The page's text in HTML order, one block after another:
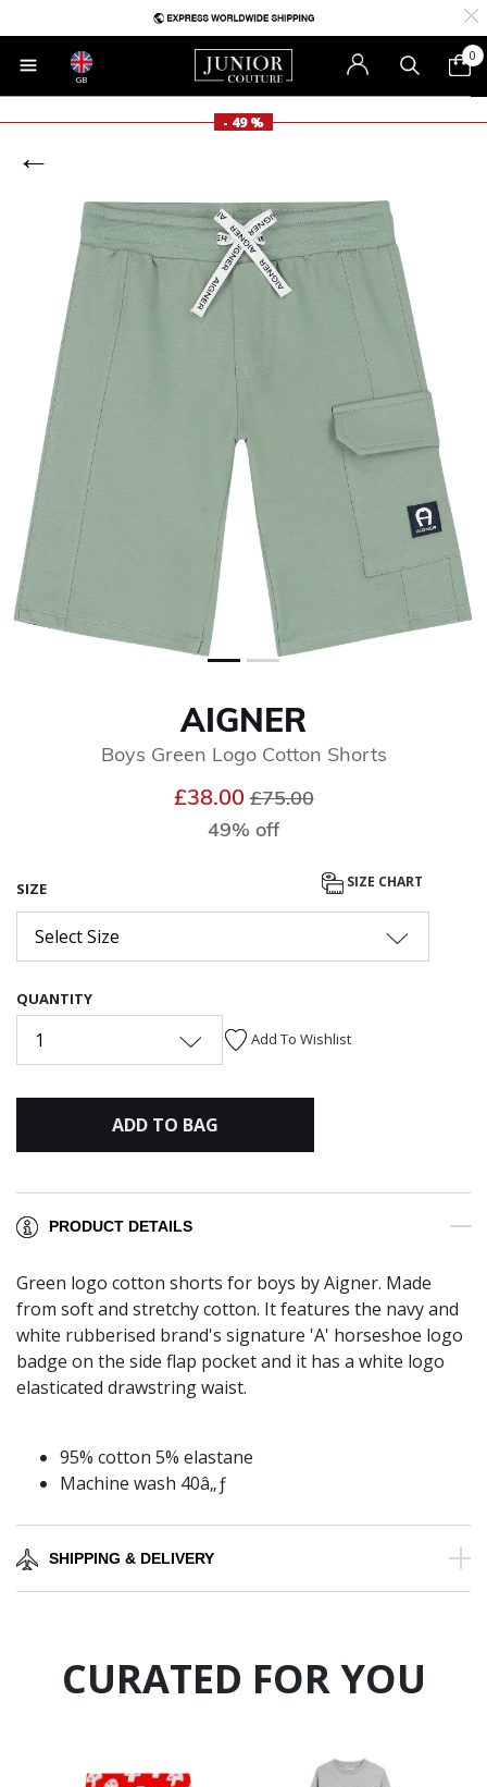
GB
0
- 49 %
AIGNER
Boys Green Logo Cotton Shorts
£38.00Price reduced from
£75.00to
49% off
SIZE SIZE CHART
Select Size
QUANTITY
1 Add To Wishlist
ADD TO BAG
PRODUCT DETAILS
Green logo cotton shorts for boys by Aigner. Made
from soft and stretchy cotton. It features the navy and
white rubberised brand's signature 'A' horseshoe logo
badge on the side flap pocket and it has a white logo
elasticated drawstring waist.
95% cotton 5% elastane
Machine wash 40â„ƒ
SHIPPING & DELIVERY
CURATED FOR YOU